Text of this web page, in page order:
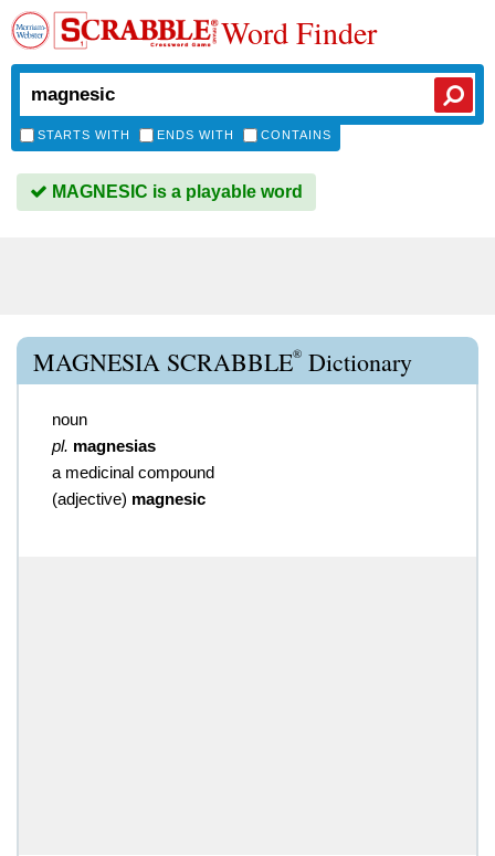
Word Finder
STARTS WITH ENDS WITH CONTAINS
MAGNESIC is a playable word
MAGNESIA SCRABBLE® Dictionary
noun
pl. magnesias
a medicinal compound
(adjective) magnesic